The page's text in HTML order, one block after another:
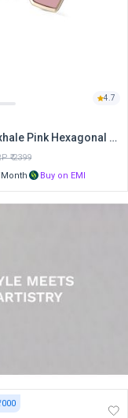
4.7
Ockhi Exhale Pink Hexagonal Sunglasses
₹2399
Buy on EMI